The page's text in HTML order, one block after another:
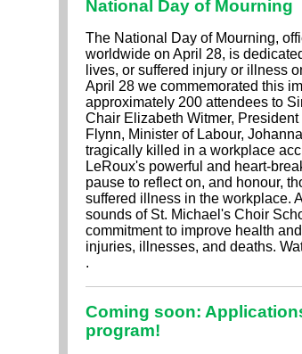
National Day of Mourning
The National Day of Mourning,
worldwide on April 28, is
lives, or suffered injury or illness
April 28 we commemorated this
approximately 200 attendees to
Chair Elizabeth Witmer,
Flynn, Minister of Labour,
tragically killed in a workplace
LeRoux's powerful and heart-
pause to reflect on, and honour,
suffered illness in the workplace.
sounds of St. Michael's Choir
commitment to improve health
injuries, illnesses, and deaths.
.
Coming soon:
program!